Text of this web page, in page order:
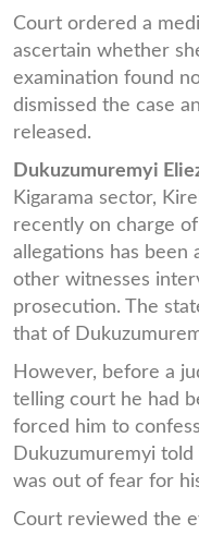
Court ordered a
ascertain whether
examination found
dismissed the case
released.
Dukuzumuremyi
Kigarama sector,
recently on charge
allegations has been
other witnesses
prosecution. The
that of
However, before a
telling court he had
forced him to
Dukuzumuremyi
was out of fear for
Court reviewed the